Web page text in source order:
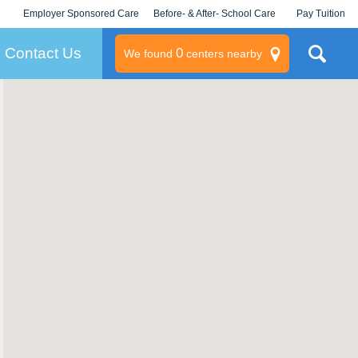
Employer Sponsored Care
KLC for Employers
Before- & After- School Care Pay Tuition
Contact Us We found 0centers nearby